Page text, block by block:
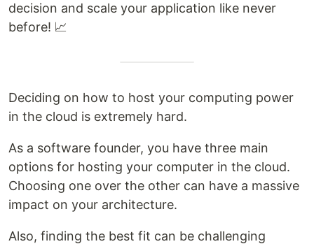
decision and scale your application like never
before! 📈
Deciding on how to host your computing power
in the cloud is extremely hard.
As a software founder, you have three main
options for hosting your computer in the cloud.
Choosing one over the other can have a massive
impact on your architecture.
Also, finding the best fit can be challenging